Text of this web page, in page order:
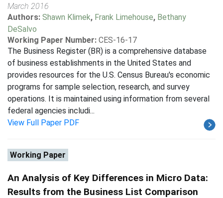
March 2016
Authors: Shawn Klimek, Frank Limehouse, Bethany
DeSalvo
Working Paper Number: CES-16-17
The Business Register (BR) is a comprehensive database
of business establishments in the United States and
provides resources for the U.S. Census Bureau's economic
programs for sample selection, research, and survey
operations. It is maintained using information from several
federal agencies includi...
View Full Paper PDF
Working Paper
An Analysis of Key Differences in Micro Data:
Results from the Business List Comparison